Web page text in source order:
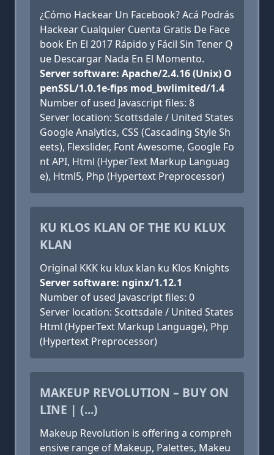
¿Cómo Hackear Un Facebook? Acá Podrás
Hackear Cualquier Cuenta Gratis De Face
book En El 2017 Rápido y Fácil Sin Tener Q
ue Descargar Nada En El Momento.
Server software: Apache/2.4.16 (Unix) O
penSSL/1.0.1e-fips mod_bwlimited/1.4
Number of used Javascript files: 8
Server location: Scottsdale / United States
Google Analytics, CSS (Cascading Style Sh
eets), Flexslider, Font Awesome, Google Fo
nt API, Html (HyperText Markup Languag
e), Html5, Php (Hypertext Preprocessor)
KU KLOS KLAN OF THE KU KLUX
KLAN
Original KKK ku klux klan ku Klos Knights
Server software: nginx/1.12.1
Number of used Javascript files: 0
Server location: Scottsdale / United States
Html (HyperText Markup Language), Php
(Hypertext Preprocessor)
MAKEUP REVOLUTION – BUY ON
LINE | (...)
Makeup Revolution is offering a compreh
ensive range of Makeup, Palettes, Makeu